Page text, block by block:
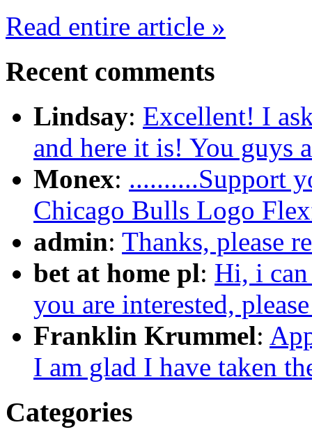
Read entire article »
Recent comments
Lindsay: Excellent! I
and here it is! You guys
Monex: ..........Support
Chicago Bulls Logo
admin: Thanks, please
bet at home pl: Hi, i
you are interested,
Franklin Krummel:
I am glad I have taken
Categories